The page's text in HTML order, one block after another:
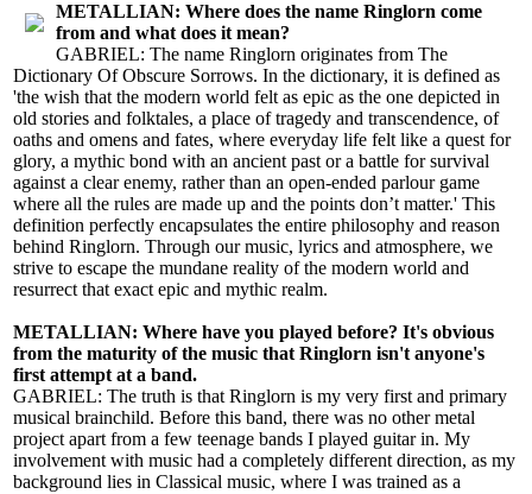
METALLIAN: Where does the name Ringlorn come
from and what does it mean?
GABRIEL: The name Ringlorn originates from The
Dictionary Of Obscure Sorrows. In the dictionary, it is defined as
'the wish that the modern world felt as epic as the one depicted in
old stories and folktales, a place of tragedy and transcendence, of
oaths and omens and fates, where everyday life felt like a quest for
glory, a mythic bond with an ancient past or a battle for survival
against a clear enemy, rather than an open-ended parlour game
where all the rules are made up and the points don’t matter.' This
definition perfectly encapsulates the entire philosophy and reason
behind Ringlorn. Through our music, lyrics and atmosphere, we
strive to escape the mundane reality of the modern world and
resurrect that exact epic and mythic realm.
METALLIAN: Where have you played before? It's obvious
from the maturity of the music that Ringlorn isn't anyone's
first attempt at a band.
GABRIEL: The truth is that Ringlorn is my very first and primary
musical brainchild. Before this band, there was no other metal
project apart from a few teenage bands I played guitar in. My
involvement with music had a completely different direction, as my
background lies in Classical music, where I was trained as a